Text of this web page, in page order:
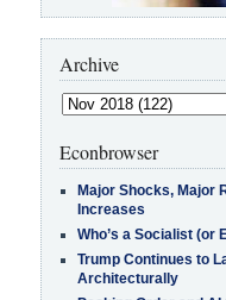
Archive
Econbrowser
Major Shocks, Major
Increases
Who’s a Socialist (or
Trump Continues to
Architecturally